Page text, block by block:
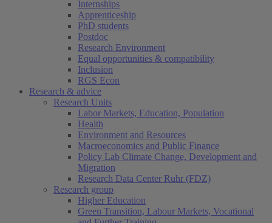
Internships
Apprenticeship
PhD students
Postdoc
Research Environment
Equal opportunities & compatibility
Inclusion
RGS Econ
Research & advice
Research Units
Labor Markets, Education, Population
Health
Environment and Resources
Macroeconomics and Public Finance
Policy Lab Climate Change, Development and
Migration
Research Data Center Ruhr (FDZ)
Research group
Higher Education
Green Transition, Labour Markets, Vocational